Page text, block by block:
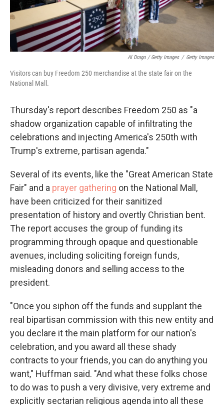
Al Drago / Getty Images / Getty Images
Visitors can buy Freedom 250 merchandise at the state fair on the
National Mall.
Thursday's report describes Freedom 250 as "a
shadow organization capable of infiltrating the
celebrations and injecting America's 250th with
Trump's extreme, partisan agenda."
Several of its events, like the "Great American State
Fair" and a prayer gathering on the National Mall,
have been criticized for their sanitized
presentation of history and overtly Christian bent.
The report accuses the group of funding its
programming through opaque and questionable
avenues, including soliciting foreign funds,
misleading donors and selling access to the
president.
"Once you siphon off the funds and supplant the
real bipartisan commission with this new entity and
you declare it the main platform for our nation's
celebration, and you award all these shady
contracts to your friends, you can do anything you
want," Huffman said. "And what these folks chose
to do was to push a very divisive, very extreme and
explicitly sectarian religious agenda into all these